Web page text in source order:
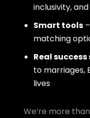
inclusivity,
Smart tools
matching
Real
to marriages,
lives
We’re more